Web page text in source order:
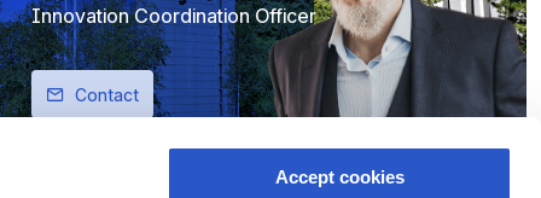
Accept cookies
Innovation Coordination Officer
Contact